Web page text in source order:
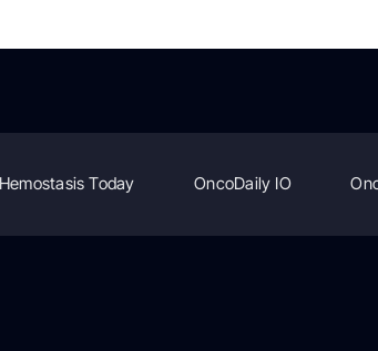
Hemostasis Today OncoDaily IO